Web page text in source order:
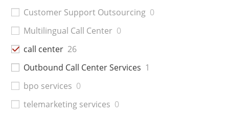
Customer Support Outsourcing 0
Multilingual Call Center 0
call center 26
Outbound Call Center Services 1
bpo services 0
telemarketing services 0